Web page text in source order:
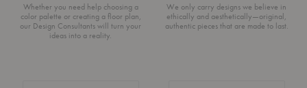
Whether you need help choosing a
color palette or creating a floor plan,
our Design Consultants will turn your
ideas into a reality.
We only carry designs we believe in
ethically and aesthetically—original,
authentic pieces that are made to last.